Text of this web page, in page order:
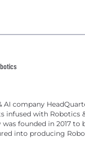
AI company
infused with Robotics
founded in 2017
into producing